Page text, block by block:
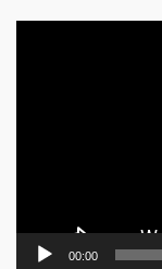
00:00